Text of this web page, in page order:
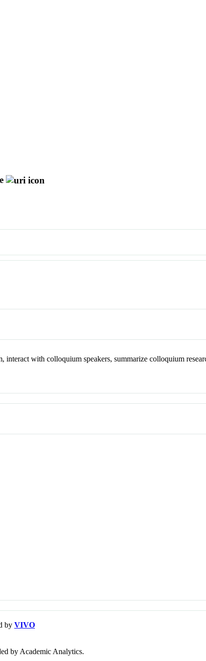
interact with colloquium speakers, summarize colloquium
by VIVO
by Academic Analytics.